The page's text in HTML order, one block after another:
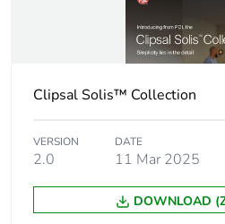
Package 1 height 5
Package 1 width
Package 1 length
Package 1 weight
Clipsal Solis™ Collection
VERSION
2.0
DATE
11 Mar 2025
DOWNLOAD